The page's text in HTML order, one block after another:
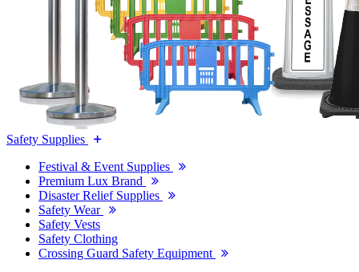
Safety Supplies
Festival & Event Supplies
Premium Lux Brand
Disaster Relief Supplies
Safety Wear
Safety Vests
Safety Clothing
Crossing Guard Safety Equipment